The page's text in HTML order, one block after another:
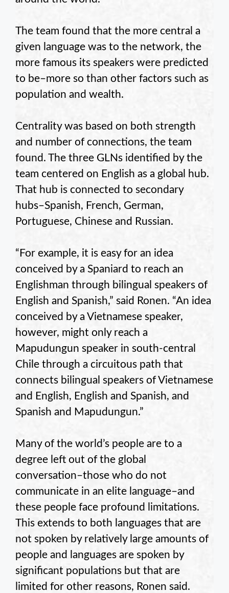
The team found that the more central a
given language was to the network, the
more famous its speakers were predicted
to be–more so than other factors such as
population and wealth.
Centrality was based on both strength
and number of connections, the team
found. The three GLNs identified by the
team centered on English as a global hub.
That hub is connected to secondary
hubs–Spanish, French, German,
Portuguese, Chinese and Russian.
“For example, it is easy for an idea
conceived by a Spaniard to reach an
Englishman through bilingual speakers of
English and Spanish,” said Ronen. “An idea
conceived by a Vietnamese speaker,
however, might only reach a
Mapudungun speaker in south-central
Chile through a circuitous path that
connects bilingual speakers of Vietnamese
and English, English and Spanish, and
Spanish and Mapudungun.”
Many of the world’s people are to a
degree left out of the global
conversation–those who do not
communicate in an elite language–and
these people face profound limitations.
This extends to both languages that are
not spoken by relatively large amounts of
people and languages are spoken by
significant populations but that are
limited for other reasons, Ronen said.